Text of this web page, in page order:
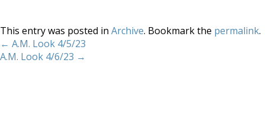
This entry was posted in Archive. Bookmark the permalink.
← A.M. Look 4/5/23
A.M. Look 4/6/23 →